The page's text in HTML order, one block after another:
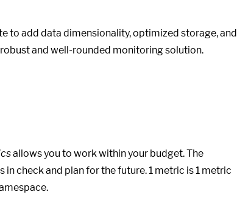
to add data dimensionality, optimized storage, and
and well-rounded monitoring solution.
allows you to work within your budget. The
check and plan for the future. 1 metric is 1 metric